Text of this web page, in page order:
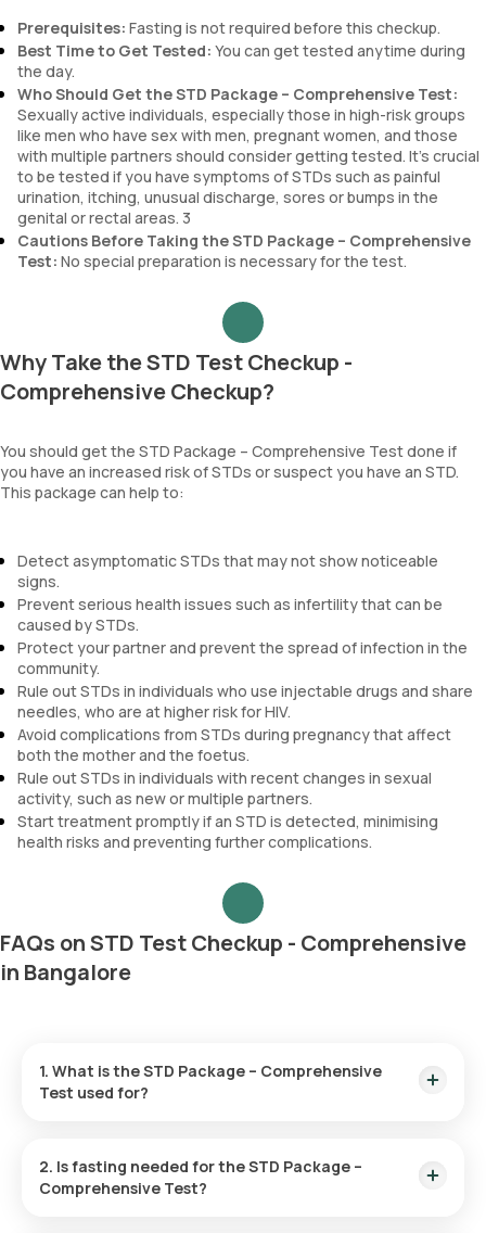
Prerequisites: Fasting is not required before this checkup.
Best Time to Get Tested: You can get tested anytime during
the day.
Who Should Get the STD Package – Comprehensive Test:
Sexually active individuals, especially those in high-risk groups
like men who have sex with men, pregnant women, and those
with multiple partners should consider getting tested. It's crucial
to be tested if you have symptoms of STDs such as painful
urination, itching, unusual discharge, sores or bumps in the
genital or rectal areas. 3
Cautions Before Taking the STD Package – Comprehensive
Test: No special preparation is necessary for the test.
Why Take the STD Test Checkup -
Comprehensive Checkup?
You should get the STD Package – Comprehensive Test done if
you have an increased risk of STDs or suspect you have an STD.
This package can help to:
Detect asymptomatic STDs that may not show noticeable
signs.
Prevent serious health issues such as infertility that can be
caused by STDs.
Protect your partner and prevent the spread of infection in the
community.
Rule out STDs in individuals who use injectable drugs and share
needles, who are at higher risk for HIV.
Avoid complications from STDs during pregnancy that affect
both the mother and the foetus.
Rule out STDs in individuals with recent changes in sexual
activity, such as new or multiple partners.
Start treatment promptly if an STD is detected, minimising
health risks and preventing further complications.
FAQs on STD Test Checkup - Comprehensive
in Bangalore
1. What is the STD Package – Comprehensive
Test used for?
chlamydia, herpes, hepatitis, gonorrhoea and syphilis,
providing a thorough assessment of sexual health.
2. Is fasting needed for the STD Package –
Comprehensive Test?